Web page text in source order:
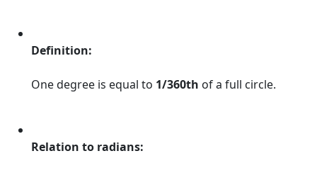
Definition:
One degree is equal to 1/360th of a full circle.
Relation to radians: